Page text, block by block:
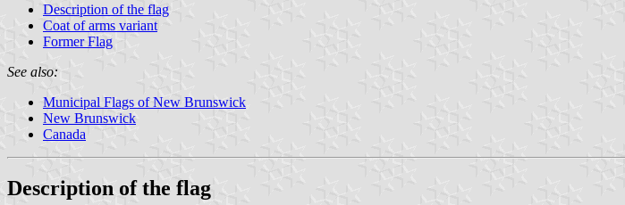
Description of the flag
Coat of arms variant
Former Flag
See also:
Municipal Flags of New Brunswick
New Brunswick
Canada
Description of the flag